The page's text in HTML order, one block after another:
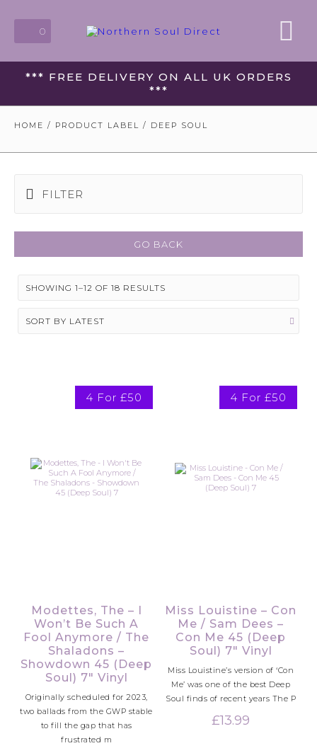
0
*** FREE DELIVERY ON ALL UK ORDERS
***
HOME / PRODUCT LABEL / DEEP SOUL
FILTER
GO BACK
SHOWING 1–12 OF 18 RESULTS
4 For £50
Modettes, The – I
Won’t Be Such A
Fool Anymore / The
Shaladons –
Showdown 45 (Deep
Soul) 7″ Vinyl
Originally scheduled for 2023,
two ballads from the GWP stable
to fill the gap that has
frustrated m
4 For £50
Miss Louistine – Con
Me / Sam Dees –
Con Me 45 (Deep
Soul) 7″ Vinyl
Miss Louistine’s version of ‘Con
Me’ was one of the best Deep
Soul finds of recent years The P
£13.99